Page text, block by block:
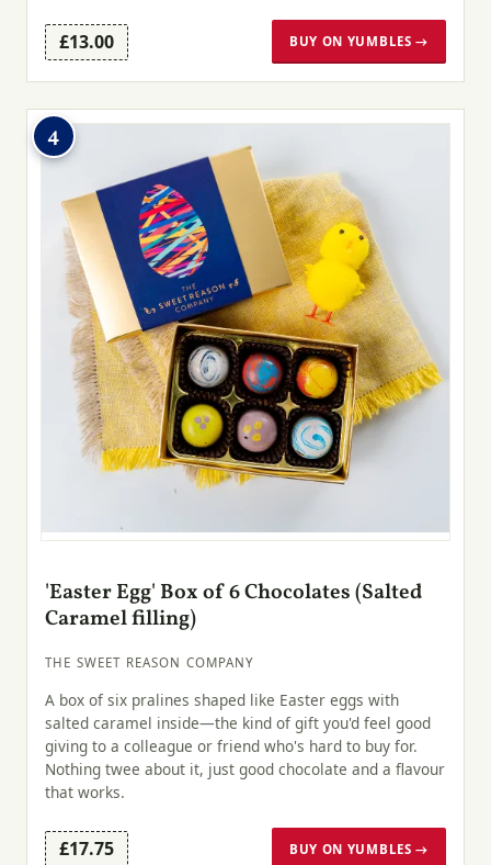
£13.00 BUY ON YUMBLES →
4
'Easter Egg' Box of 6 Chocolates (Salted
Caramel filling)
THE SWEET REASON COMPANY
A box of six pralines shaped like Easter eggs with
salted caramel inside—the kind of gift you'd feel good
giving to a colleague or friend who's hard to buy for.
Nothing twee about it, just good chocolate and a flavour
that works.
£17.75 BUY ON YUMBLES →